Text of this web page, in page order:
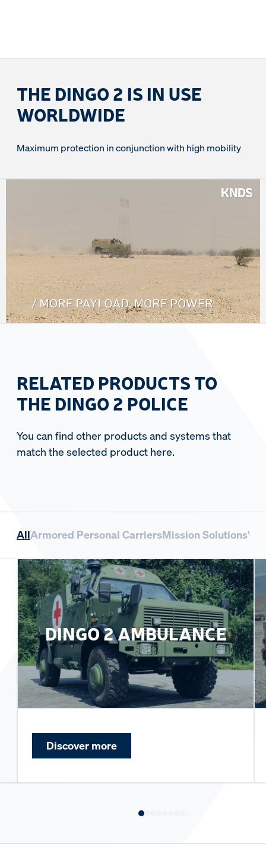
THE DINGO 2 IS IN USE
WORLDWIDE
Maximum protection in conjunction with high mobility
RELATED PRODUCTS TO
THE DINGO 2 POLICE
You can find other products and systems that
match the selected product here.
AllArmored Personal CarriersMission Solutions
DINGO 2 AMBULANCE
Discover more